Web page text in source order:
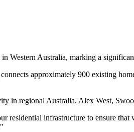
Western Australia, marking a
approximately 900 existing
in regional Australia. Alex West,
residential infrastructure to ensure